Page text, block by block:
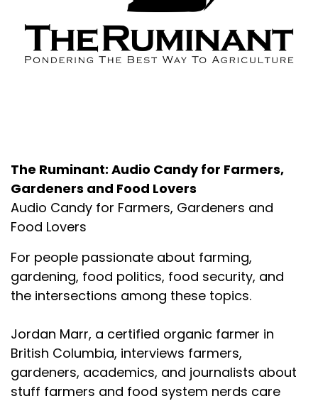
The Ruminant: Audio Candy for Farmers,
Gardeners and Food Lovers
Audio Candy for Farmers, Gardeners and
Food Lovers
For people passionate about farming,
gardening, food politics, food security, and
the intersections among these topics.
Jordan Marr, a certified organic farmer in
British Columbia, interviews farmers,
gardeners, academics, and journalists about
stuff farmers and food system nerds care